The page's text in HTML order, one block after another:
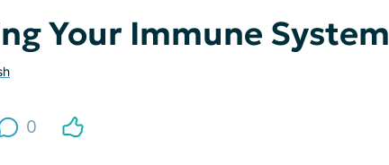
Your Immune System
0